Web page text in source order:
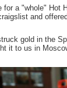
for a "whole" Hot
and
gold in the
it to us in